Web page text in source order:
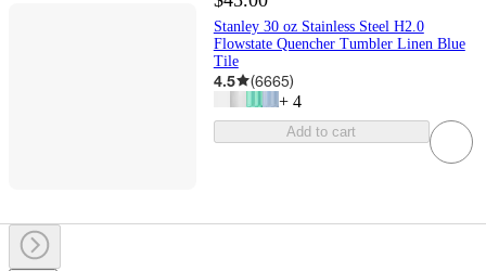
Stanley 30 oz Stainless Steel H2.0
Flowstate Quencher Tumbler Linen Blue
Tile
4.5 (6665)
+ 4
Add to cart